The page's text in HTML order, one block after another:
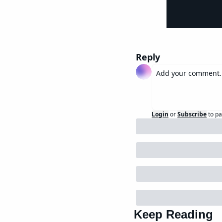
Reply
Login orSubscribeto
Keep Reading